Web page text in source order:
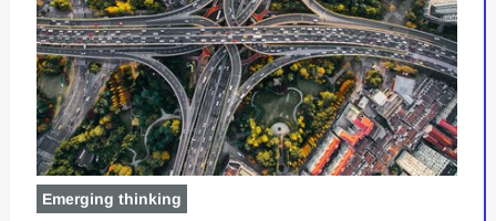
Emerging thinking